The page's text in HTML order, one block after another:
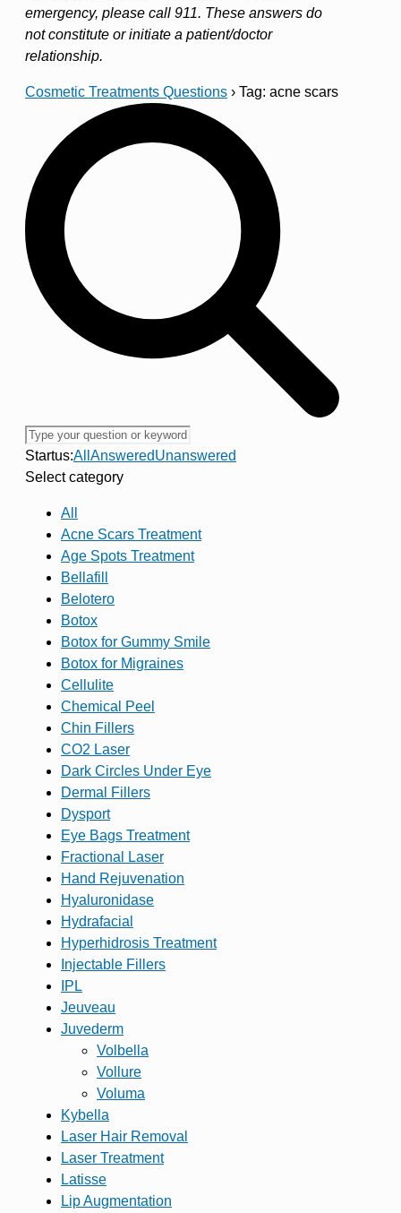
emergency, please call 911. These answers do
not constitute or initiate a patient/doctor
relationship.
Cosmetic Treatments Questions › Tag: acne scars
Startus:All AnsweredUnanswered
Select category
All
Acne Scars Treatment
Age Spots Treatment
Bellafill
Belotero
Botox
Botox for Gummy Smile
Botox for Migraines
Cellulite
Chemical Peel
Chin Fillers
CO2 Laser
Dark Circles Under Eye
Dermal Fillers
Dysport
Eye Bags Treatment
Fractional Laser
Hand Rejuvenation
Hyaluronidase
Hydrafacial
Hyperhidrosis Treatment
Injectable Fillers
IPL
Jeuveau
Juvederm
Volbella
Vollure
Voluma
Kybella
Laser Hair Removal
Laser Treatment
Latisse
Lip Augmentation